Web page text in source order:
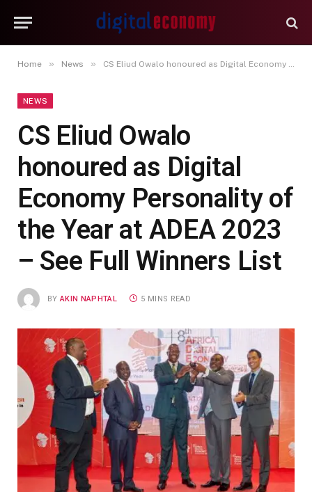
Home » News » CS Eliud Owalo honoured as Digital Economy Personality of the Year at ADEA 2023 – See Full Winners List
NEWS
CS Eliud Owalo
honoured as Digital
Economy Personality of
the Year at ADEA 2023
– See Full Winners List
BY AKIN NAPHTAL 5 MINS READ